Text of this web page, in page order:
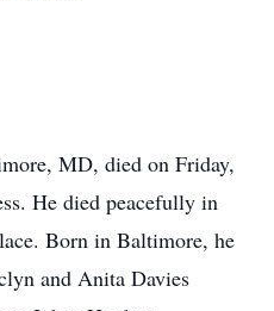
MD, died on Friday,
He died peacefully in
Born in Baltimore, he
and Anita Davies